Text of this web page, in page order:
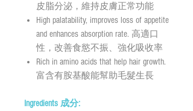
皮脂分泌，維持皮膚正常功能
High palatability, improves loss of appetite
and enhances absorption rate. 高適口
性，改善食慾不振、強化吸收率
Rich in amino acids that help hair growth.
富含有胺基酸能幫助毛髮生長
Ingredients 成分: